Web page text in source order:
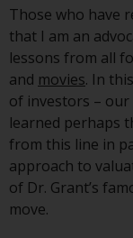
not be
Those who have
that I am an
lessons from all
and movies. In
of investors – our
learned perhaps
from this line in
approach to
of Dr. Grant’s
move.